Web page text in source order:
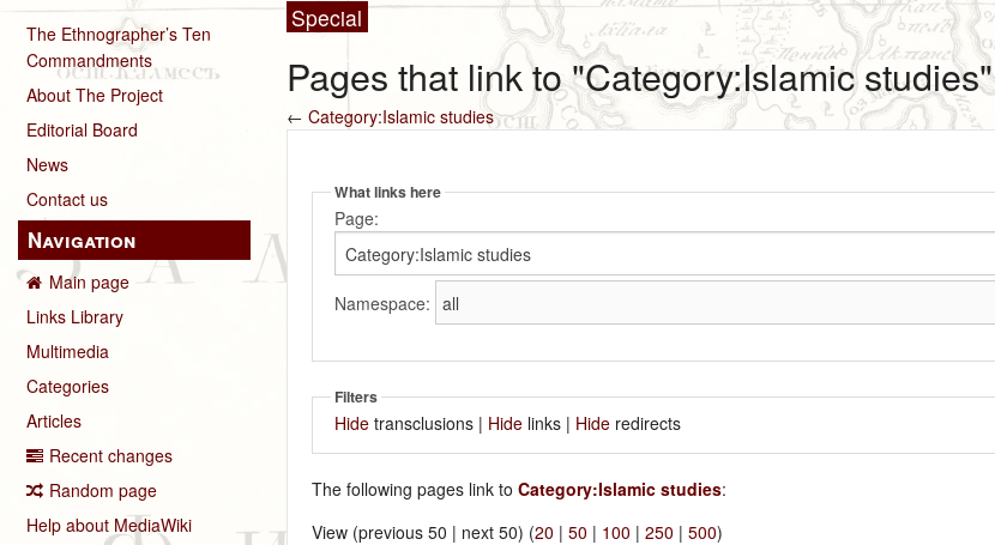
The Ethnographer’s Ten
Commandments
About The Project
Editorial Board
News
Contact us
Navigation
Main page
Links Library
Multimedia
Categories
Articles
Recent changes
Random page
Help about MediaWiki
Special
Pages that link to "Category:Islamic studies"
←Category:Islamic studies
What links here
Page:
Namespace:
Filters
Hidetransclusions | Hidelinks | Hideredirects
The following pages link toCategory:Islamic studies:
View (previous 50 | next 50) (20 |50 | 100 |250 |500)